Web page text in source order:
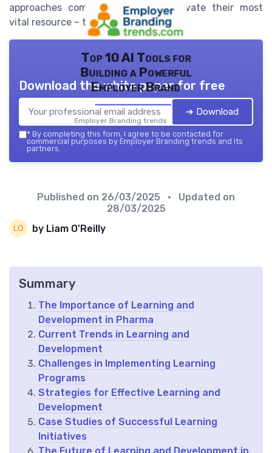
approaches companies take to cultivate their most
vital resource – their people.
Top 10 AI Tools for
Building a Powerful
Employer Brand
Employer Branding trends — 2026
Download the white paper for free
➔ Download
* By completing this form, I agree to be contacted for
commercial purposes by Employer Branding trends and its
partners.
Published on 26/03/2025
• Updated on
28/03/2025
by Liam O'Reilly
Summary
The Importance of Learning and
Development in Pharma
Current Trends in Learning and
Development
Challenges in Implementing Learning
Programs
Strategies for Effective Learning and
Development
Case Studies of Successful Learning
Initiatives